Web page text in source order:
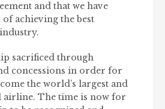
and that we have
achieving the best
sacrificed through
concessions in order for
the world’s largest and
airline. The time is now for